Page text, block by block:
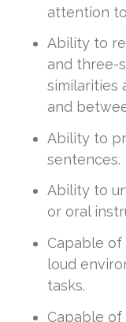
attention
Ability to
and three-
similarities
and
Ability to
sentences.
Ability to
or oral
Capable of
loud
tasks.
Capable of